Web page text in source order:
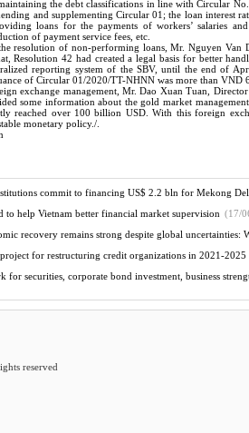
the debt classifications in line with Circular
and supplementing Circular 01; the loan interest
loans for the payments of workers’ salaries
of payment service fees, etc.
resolution of non-performing loans, Mr. Nguyen Van
Resolution 42 had created a legal basis for better
reporting system of the SBV, until the end of
of Circular 01/2020/TT-NHNN was more than
exchange management, Mr. Dao Xuan Tuan,
some information about the gold market
reached over 100 billion USD. With this foreign
monetary policy./.
commit to financing US$ 2.2 bln for Mekong
to help Vietnam better financial market supervision (17/
recovery remains strong despite global uncertainties:
for restructuring credit organizations in 2021-2025
for securities, corporate bond investment, business
reserved